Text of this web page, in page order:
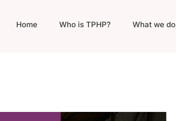
Home Who is TPHP? What we do